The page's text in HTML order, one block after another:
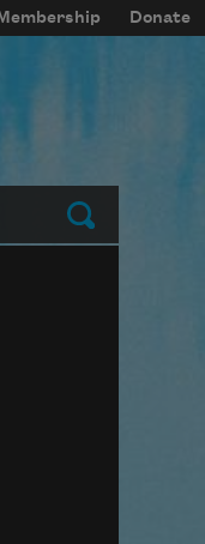
Membership Donate
Submit
block